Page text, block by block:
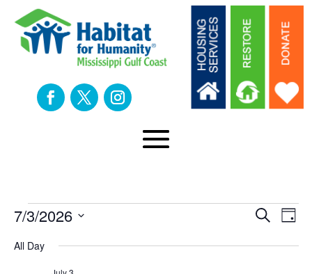
Events
Search
Day
7/3/2026
date.
All Day